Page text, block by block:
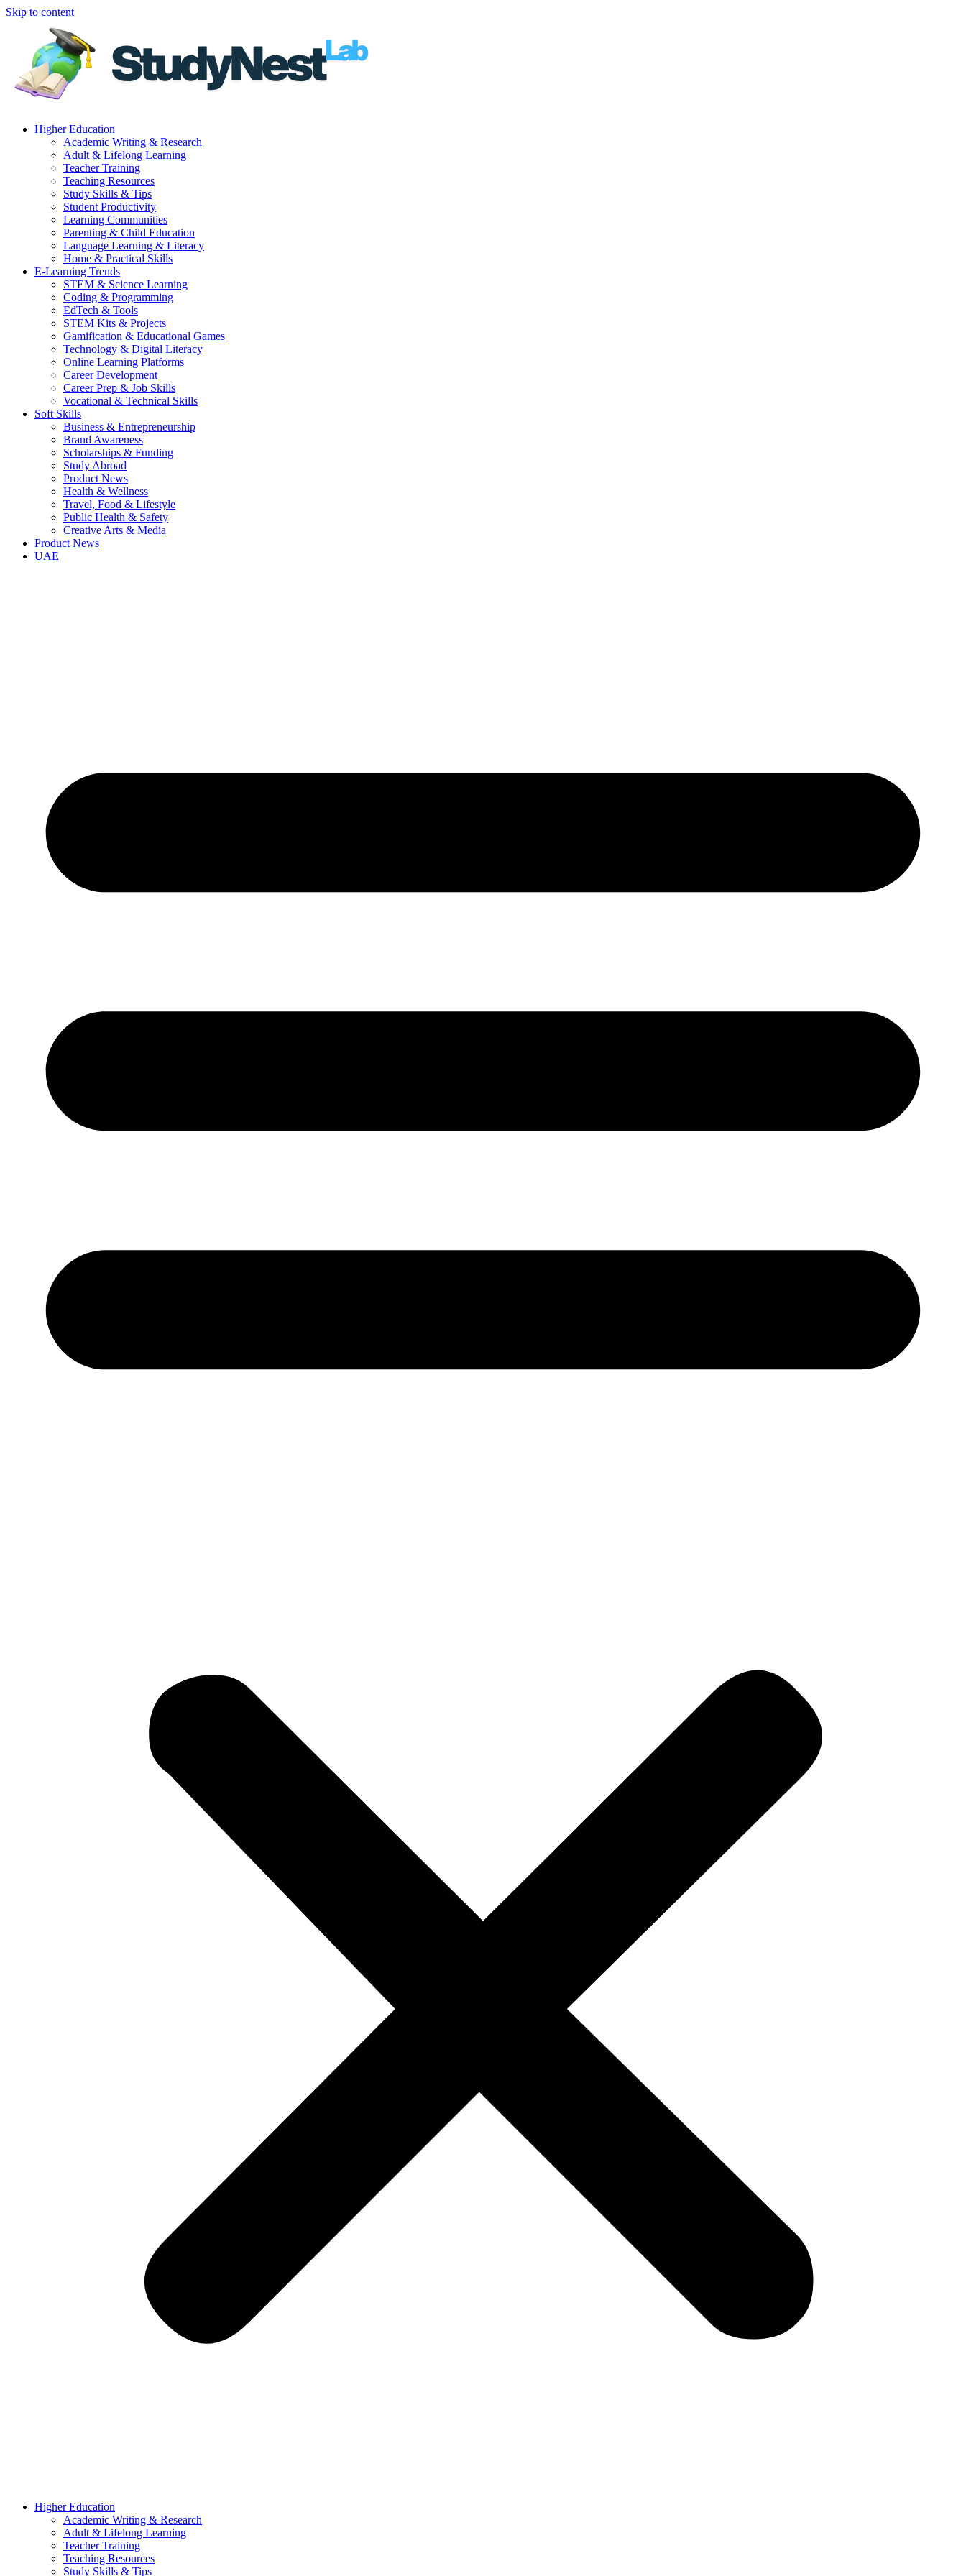
Skip to content
Higher Education
Academic Writing & Research
Adult & Lifelong Learning
Teacher Training
Teaching Resources
Study Skills & Tips
Student Productivity
Learning Communities
Parenting & Child Education
Language Learning & Literacy
Home & Practical Skills
E-Learning Trends
STEM & Science Learning
Coding & Programming
EdTech & Tools
STEM Kits & Projects
Gamification & Educational Games
Technology & Digital Literacy
Online Learning Platforms
Career Development
Career Prep & Job Skills
Vocational & Technical Skills
Soft Skills
Business & Entrepreneurship
Brand Awareness
Scholarships & Funding
Study Abroad
Product News
Health & Wellness
Travel, Food & Lifestyle
Public Health & Safety
Creative Arts & Media
Product News
UAE
Higher Education
Academic Writing & Research
Adult & Lifelong Learning
Teacher Training
Teaching Resources
Study Skills & Tips